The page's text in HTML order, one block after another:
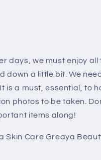
days, we must enjoy all
down a little bit. We
is a must, essential, to
photos to be taken.
items along!